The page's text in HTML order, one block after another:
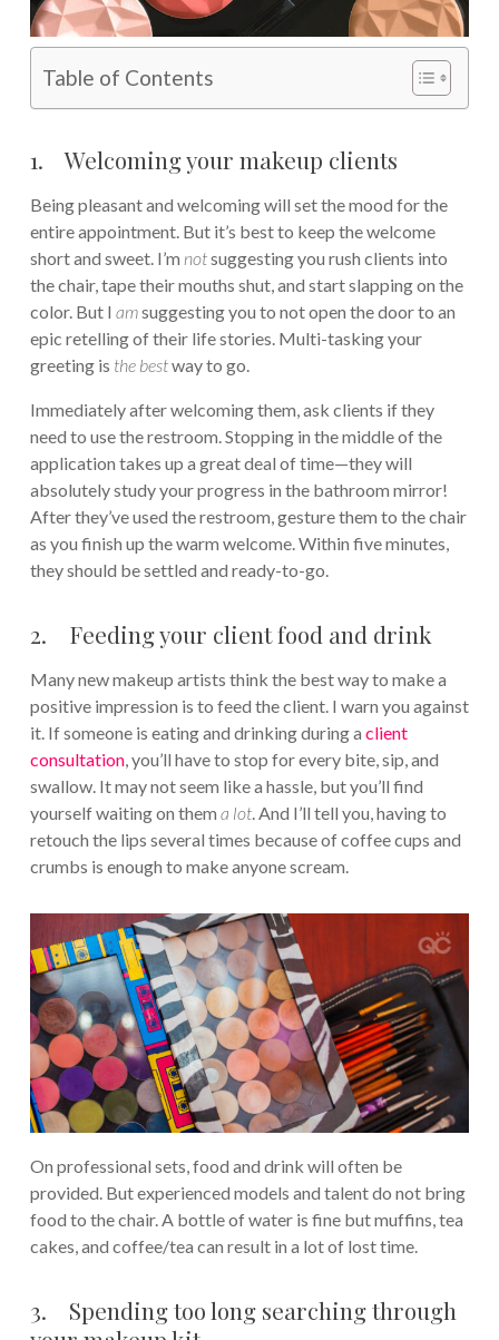
Table of Contents
1. Welcoming your makeup clients
Being pleasant and welcoming will set the mood for the
entire appointment. But it’s best to keep the welcome
short and sweet. I’m notsuggesting you rush clients into
the chair, tape their mouths shut, and start slapping on the
color. But I amsuggesting you to not open the door to an
epic retelling of their life stories. Multi-tasking your
greeting is the bestway to go.
Immediately after welcoming them, ask clients if they
need to use the restroom. Stopping in the middle of the
application takes up a great deal of time—they will
absolutely study your progress in the bathroom mirror!
After they’ve used the restroom, gesture them to the chair
as you finish up the warm welcome. Within five minutes,
they should be settled and ready-to-go.
2. Feeding your client food and drink
Many new makeup artists think the best way to make a
positive impression is to feed the client. I warn you against
it. If someone is eating and drinking during a client
consultation, you’ll have to stop for every bite, sip, and
swallow. It may not seem like a hassle, but you’ll find
yourself waiting on them a lot. And I’ll tell you, having to
retouch the lips several times because of coffee cups and
crumbs is enough to make anyone scream.
On professional sets, food and drink will often be
provided. But experienced models and talent do not bring
food to the chair. A bottle of water is fine but muffins, tea
cakes, and coffee/tea can result in a lot of lost time.
3. Spending too long searching through